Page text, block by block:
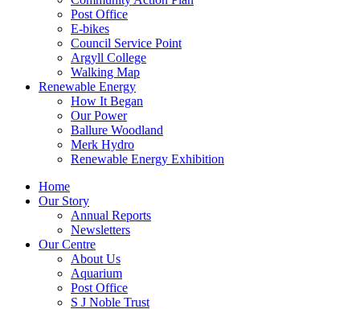
Post Office
E-bikes
Council Service Point
Argyll College
Walking Map
Renewable Energy
How It Began
Our Power
Ballure Woodland
Merk Hydro
Renewable Energy Exhibition
Home
Our Story
Annual Reports
Newsletters
Our Centre
About Us
Aquarium
Post Office
S J Noble Trust